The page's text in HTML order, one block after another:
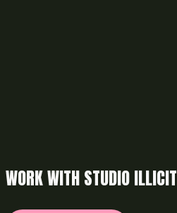
WORK WITH STUDIO ILLICIT